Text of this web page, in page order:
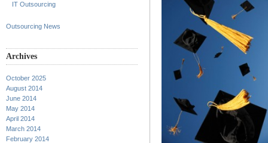
IT Outsourcing
Outsourcing News
Archives
October 2025
August 2014
June 2014
May 2014
April 2014
March 2014
February 2014